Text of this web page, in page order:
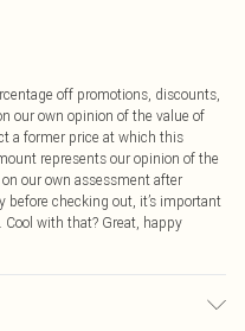
off promotions, discounts,
our own opinion of the value of
a former price at which this
represents our opinion of the
our own assessment after
before checking out, it’s important
with that? Great, happy